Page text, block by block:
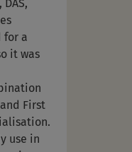
for a
it was
First
use in